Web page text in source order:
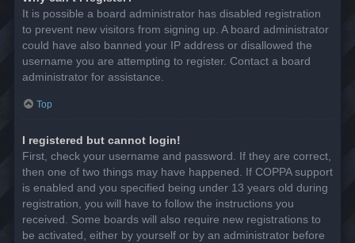
It is possible a board administrator has disabled registration
to prevent new visitors from signing up. A board administrator
could have also banned your IP address or disallowed the
username you are attempting to register. Contact a board
administrator for assistance.
Top
I registered but cannot login!
First, check your username and password. If they are correct,
then one of two things may have happened. If COPPA support
is enabled and you specified being under 13 years old during
registration, you will have to follow the instructions you
received. Some boards will also require new registrations to
be activated, either by yourself or by an administrator before